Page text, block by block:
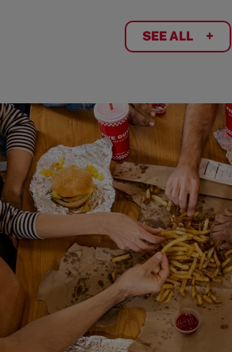
SEE ALL +